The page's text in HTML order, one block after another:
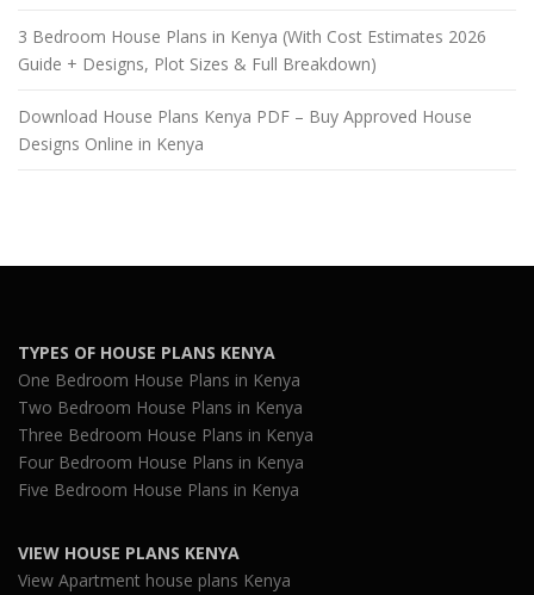
3 Bedroom House Plans in Kenya (With Cost Estimates 2026
Guide + Designs, Plot Sizes & Full Breakdown)
Download House Plans Kenya PDF – Buy Approved House
Designs Online in Kenya
TYPES OF HOUSE PLANS KENYA
One Bedroom House Plans in Kenya
Two Bedroom House Plans in Kenya
Three Bedroom House Plans in Kenya
Four Bedroom House Plans in Kenya
Five Bedroom House Plans in Kenya
VIEW HOUSE PLANS KENYA
View Apartment house plans Kenya